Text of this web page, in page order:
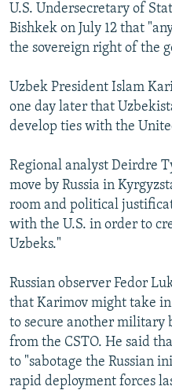
U.S. Undersecretary of
Bishkek on July 12 that
the sovereign right of the
Uzbek President Islam
one day later that
develop ties with the
Regional analyst Deirdre
move by Russia in
room and political
with the U.S. in order to
Uzbeks."
Russian observer Fedor
that Karimov might take in
to secure another military
from the CSTO. He said
to "sabotage the Russian
rapid deployment forces